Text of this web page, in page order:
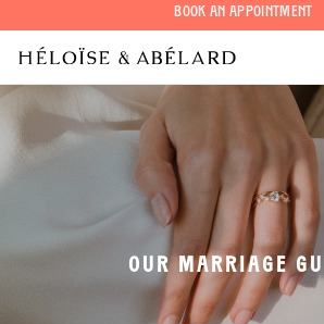
to
page
content
Book an appointment
OUR MARRIAGE